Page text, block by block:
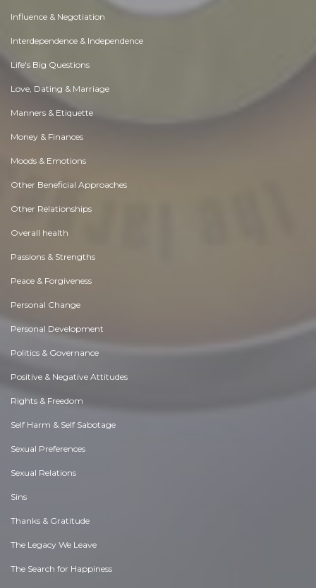
Influence & Negotiation
Interdependence & Independence
Life's Big Questions
Love, Dating & Marriage
Manners & Etiquette
Money & Finances
Moods & Emotions
Other Beneficial Approaches
Other Relationships
Overall health
Passions & Strengths
Peace & Forgiveness
Personal Change
Personal Development
Politics & Governance
Positive & Negative Attitudes
Rights & Freedom
Self Harm & Self Sabotage
Sexual Preferences
Sexual Relations
Sins
Thanks & Gratitude
The Legacy We Leave
The Search for Happiness